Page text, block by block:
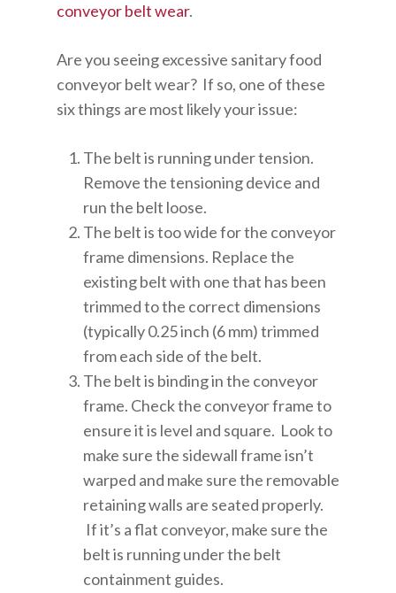
conveyor belt wear.
Are you seeing excessive sanitary food
conveyor belt wear? If so, one of these
six things are most likely your issue:
The belt is running under tension.
Remove the tensioning device and
run the belt loose.
The belt is too wide for the conveyor
frame dimensions. Replace the
existing belt with one that has been
trimmed to the correct dimensions
(typically 0.25 inch (6 mm) trimmed
from each side of the belt.
The belt is binding in the conveyor
frame. Check the conveyor frame to
ensure it is level and square. Look to
make sure the sidewall frame isn’t
warped and make sure the removable
retaining walls are seated properly.
If it’s a flat conveyor, make sure the
belt is running under the belt
containment guides.